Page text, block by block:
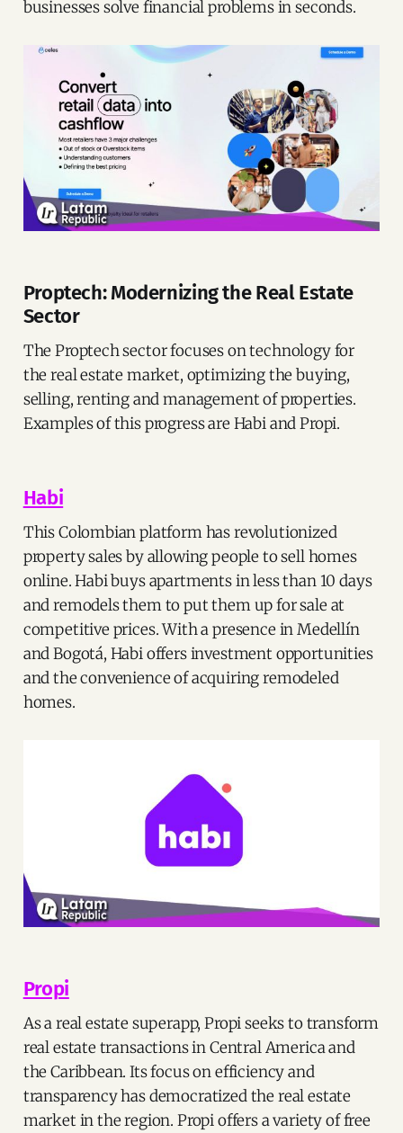
businesses solve financial problems in seconds.
Proptech: Modernizing the Real Estate
Sector
The Proptech sector focuses on technology for
the real estate market, optimizing the buying,
selling, renting and management of properties.
Examples of this progress are Habi and Propi.
Habi
This Colombian platform has revolutionized
property sales by allowing people to sell homes
online. Habi buys apartments in less than 10 days
and remodels them to put them up for sale at
competitive prices. With a presence in Medellín
and Bogotá, Habi offers investment opportunities
and the convenience of acquiring remodeled
homes.
Propi
As a real estate superapp, Propi seeks to transform
real estate transactions in Central America and
the Caribbean. Its focus on efficiency and
transparency has democratized the real estate
market in the region. Propi offers a variety of free